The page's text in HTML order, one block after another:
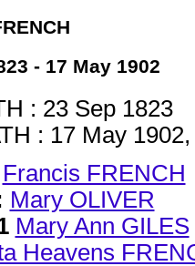
- 17 May 1902
: 23 Sep 1823
: 17 May
Francis FRENCH
Mary OLIVER
Mary Ann GILES
Heavens